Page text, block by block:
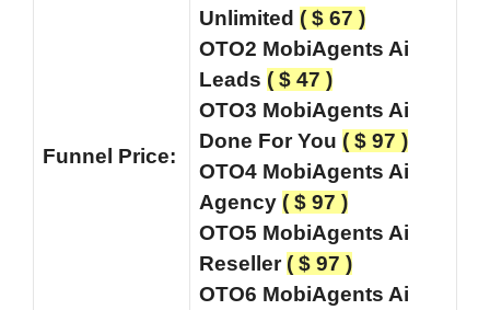
Funnel Price:
Unlimited ( $ 67 )
OTO2 MobiAgents Ai
Leads ( $ 47 )
OTO3 MobiAgents Ai
Done For You ( $ 97 )
OTO4 MobiAgents Ai
Agency ( $ 97 )
OTO5 MobiAgents Ai
Reseller ( $ 97 )
OTO6 MobiAgents Ai